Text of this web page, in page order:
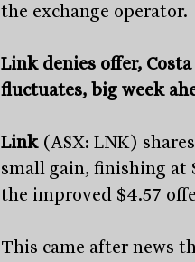
the exchange operator.
Link denies offer,
fluctuates, big week
Link (ASX: LNK)
small gain, finishing at
the improved $4.57
This came after news